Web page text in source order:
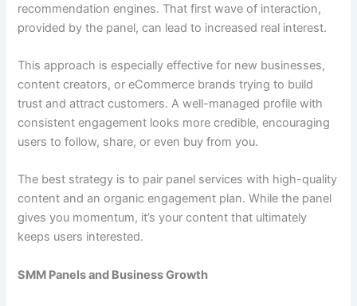
recommendation engines. That first wave of interaction,
provided by the panel, can lead to increased real interest.
This approach is especially effective for new businesses,
content creators, or eCommerce brands trying to build
trust and attract customers. A well-managed profile with
consistent engagement looks more credible, encouraging
users to follow, share, or even buy from you.
The best strategy is to pair panel services with high-quality
content and an organic engagement plan. While the panel
gives you momentum, it’s your content that ultimately
keeps users interested.
SMM Panels and Business Growth